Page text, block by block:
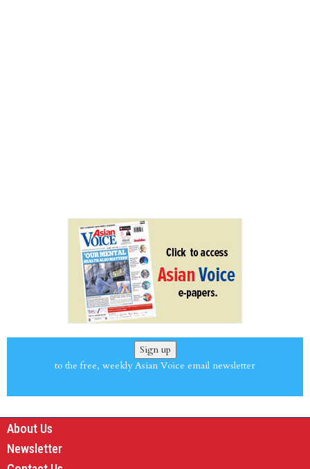
Sign up
to the free, weekly Asian Voice email newsletter
About Us
Newsletter